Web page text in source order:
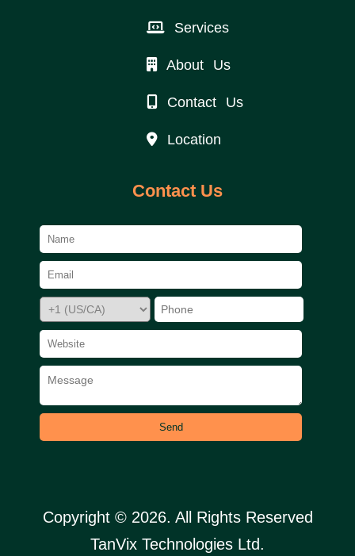
Services
About Us
Contact Us
Location
Contact Us
Send
Copyright © 2026. All Rights Reserved
TanVix Technologies Ltd.